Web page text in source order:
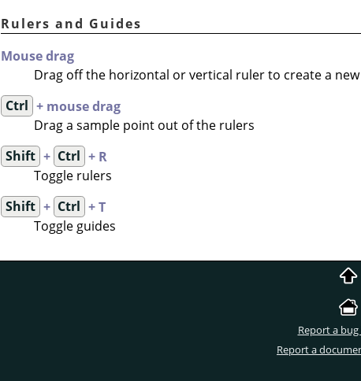
Rulers and Guides
Mouse drag
Drag off the horizontal or vertical ruler to create a
Ctrl + mouse drag
Drag a sample point out of the rulers
Shift + Ctrl + R
Toggle rulers
Shift + Ctrl + T
Toggle guides
Report a bug
Report a